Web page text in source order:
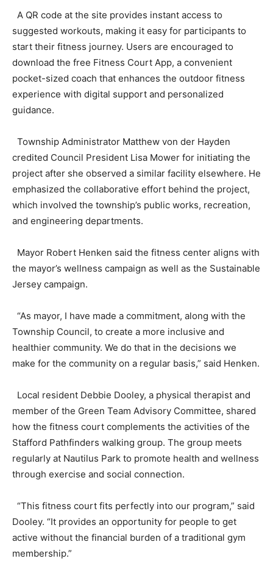
A QR code at the site provides instant access to
suggested workouts, making it easy for participants to
start their fitness journey. Users are encouraged to
download the free Fitness Court App, a convenient
pocket-sized coach that enhances the outdoor fitness
experience with digital support and personalized
guidance.
Township Administrator Matthew von der Hayden
credited Council President Lisa Mower for initiating the
project after she observed a similar facility elsewhere. He
emphasized the collaborative effort behind the project,
which involved the township’s public works, recreation,
and engineering departments.
Mayor Robert Henken said the fitness center aligns with
the mayor’s wellness campaign as well as the Sustainable
Jersey campaign.
“As mayor, I have made a commitment, along with the
Township Council, to create a more inclusive and
healthier community. We do that in the decisions we
make for the community on a regular basis,” said Henken.
Local resident Debbie Dooley, a physical therapist and
member of the Green Team Advisory Committee, shared
how the fitness court complements the activities of the
Stafford Pathfinders walking group. The group meets
regularly at Nautilus Park to promote health and wellness
through exercise and social connection.
“This fitness court fits perfectly into our program,” said
Dooley. “It provides an opportunity for people to get
active without the financial burden of a traditional gym
membership.”